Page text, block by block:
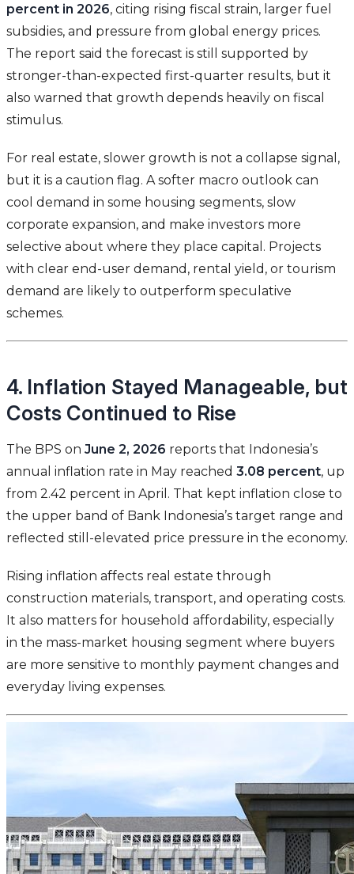
percent in 2026, citing rising fiscal strain, larger fuel
subsidies, and pressure from global energy prices.
The report said the forecast is still supported by
stronger-than-expected first-quarter results, but it
also warned that growth depends heavily on fiscal
stimulus.
For real estate, slower growth is not a collapse signal,
but it is a caution flag. A softer macro outlook can
cool demand in some housing segments, slow
corporate expansion, and make investors more
selective about where they place capital. Projects
with clear end-user demand, rental yield, or tourism
demand are likely to outperform speculative
schemes.
4. Inflation Stayed Manageable, but
Costs Continued to Rise
The BPS on June 2, 2026 reports that Indonesia’s
annual inflation rate in May reached 3.08 percent, up
from 2.42 percent in April. That kept inflation close to
the upper band of Bank Indonesia’s target range and
reflected still-elevated price pressure in the economy.
Rising inflation affects real estate through
construction materials, transport, and operating costs.
It also matters for household affordability, especially
in the mass-market housing segment where buyers
are more sensitive to monthly payment changes and
everyday living expenses.